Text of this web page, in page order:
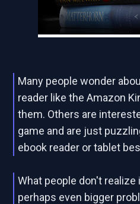
Many people wonder
reader like the Amazon
them. Others are
game and are just
ebook reader or tablet
What people don't
perhaps even bigger